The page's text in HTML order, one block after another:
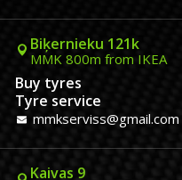
Biķernieku 121k
MMK 800m from IKEA
Buy tyres
Tyre service
mmkserviss@gmail.com
Kaivas 9